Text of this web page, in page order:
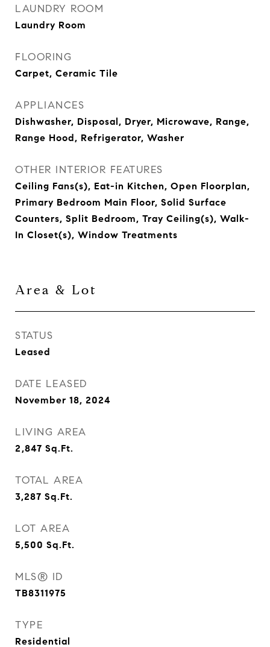
LAUNDRY ROOM
Laundry Room
FLOORING
Carpet, Ceramic Tile
APPLIANCES
Dishwasher, Disposal, Dryer, Microwave, Range,
Range Hood, Refrigerator, Washer
OTHER INTERIOR FEATURES
Ceiling Fans(s), Eat-in Kitchen, Open Floorplan,
Primary Bedroom Main Floor, Solid Surface
Counters, Split Bedroom, Tray Ceiling(s), Walk-
In Closet(s), Window Treatments
Area & Lot
STATUS
Leased
DATE LEASED
November 18, 2024
LIVING AREA
2,847 Sq.Ft.
TOTAL AREA
3,287 Sq.Ft.
LOT AREA
5,500 Sq.Ft.
MLS® ID
TB8311975
TYPE
Residential